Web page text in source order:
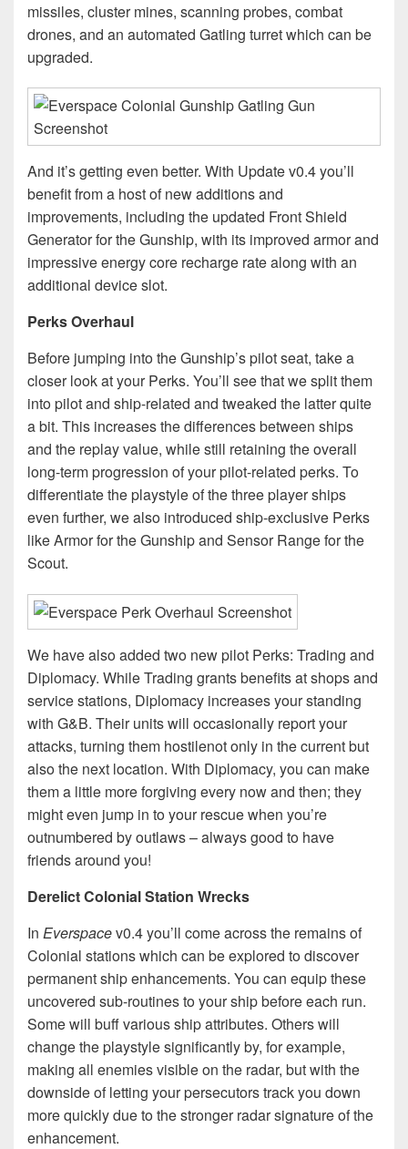
missiles, cluster mines, scanning probes, combat
drones, and an automated Gatling turret which can be
upgraded.
And it’s getting even better. With Update v0.4 you’ll
benefit from a host of new additions and
improvements, including the updated Front Shield
Generator for the Gunship, with its improved armor and
impressive energy core recharge rate along with an
additional device slot.
Perks Overhaul
Before jumping into the Gunship’s pilot seat, take a
closer look at your Perks. You’ll see that we split them
into pilot and ship-related and tweaked the latter quite
a bit. This increases the differences between ships
and the replay value, while still retaining the overall
long-term progression of your pilot-related perks. To
differentiate the playstyle of the three player ships
even further, we also introduced ship-exclusive Perks
like Armor for the Gunship and Sensor Range for the
Scout.
We have also added two new pilot Perks: Trading and
Diplomacy. While Trading grants benefits at shops and
service stations, Diplomacy increases your standing
with G&B. Their units will occasionally report your
attacks, turning them hostilenot only in the current but
also the next location. With Diplomacy, you can make
them a little more forgiving every now and then; they
might even jump in to your rescue when you’re
outnumbered by outlaws – always good to have
friends around you!
Derelict Colonial Station Wrecks
In Everspacev0.4 you’ll come across the remains of
Colonial stations which can be explored to discover
permanent ship enhancements. You can equip these
uncovered sub-routines to your ship before each run.
Some will buff various ship attributes. Others will
change the playstyle significantly by, for example,
making all enemies visible on the radar, but with the
downside of letting your persecutors track you down
more quickly due to the stronger radar signature of the
enhancement.